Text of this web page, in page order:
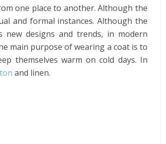
one place to another. Although the
and formal instances. Although the
designs and trends, in modern
main purpose of wearing a coat is to
themselves warm on cold days. In
and linen.